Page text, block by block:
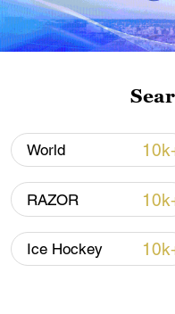
Japanese PM
non-nuclear
11:04, 09-Aug-2026
World
RAZOR
Ice Hockey